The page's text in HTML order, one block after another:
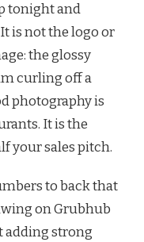
tonight and
is not the logo or
the glossy
curling off a
photography is
It is the
your sales pitch.
to back that
on Grubhub
adding strong